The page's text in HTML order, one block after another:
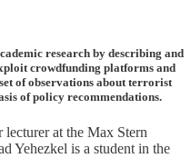
research by describing and
crowdfunding platforms and
of observations about terrorist
of policy recommendations.
lecturer at the Max Stern
Yehezkel is a student in the